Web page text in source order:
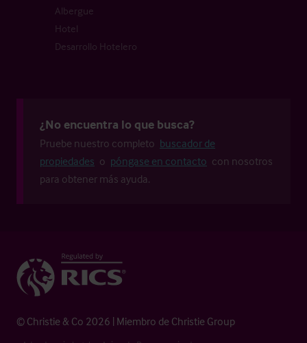
Albergue
Hotel
Desarrollo Hotelero
¿No encuentra lo que busca?
Pruebe nuestro completo buscador de
propiedades o póngase en contacto con nosotros
para obtener más ayuda.
© Christie & Co 2026 | Miembro de Christie Group